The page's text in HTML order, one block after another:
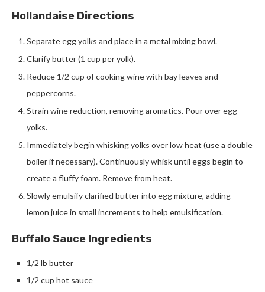
Hollandaise Directions
Separate egg yolks and place in a metal mixing bowl.
Clarify butter (1 cup per yolk).
Reduce 1/2 cup of cooking wine with bay leaves and
peppercorns.
Strain wine reduction, removing aromatics. Pour over egg
yolks.
Immediately begin whisking yolks over low heat (use a double
boiler if necessary). Continuously whisk until eggs begin to
create a fluffy foam. Remove from heat.
Slowly emulsify clarified butter into egg mixture, adding
lemon juice in small increments to help emulsification.
Buffalo Sauce Ingredients
1/2 lb butter
1/2 cup hot sauce